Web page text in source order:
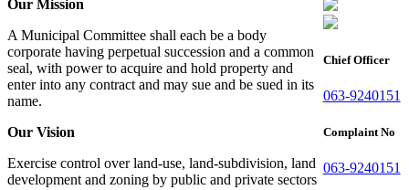
Our Mission
A Municipal Committee shall each be a body
corporate having perpetual succession and a common
seal, with power to acquire and hold property and
enter into any contract and may sue and be sued in its
name.
Our Vision
Exercise control over land-use, land-subdivision, land
development and zoning by public and private sectors
Chief Officer
063-9240151
Complaint No
063-9240151